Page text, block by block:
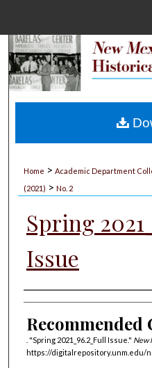
My
Home > Academic Department
(2021) > No. 2
Spring
Issue
Authors
Recommended
. "Spring 2021_96.2_Full Issue." New
https://digitalrepository.unm.edu/